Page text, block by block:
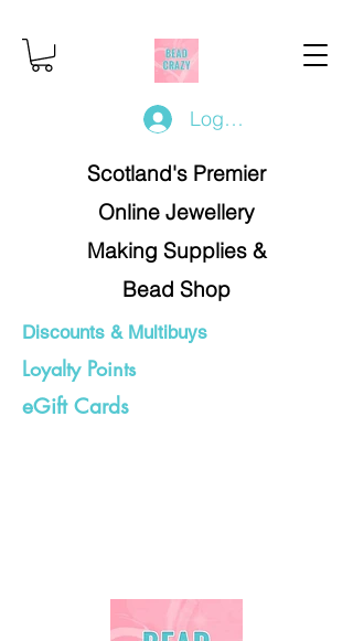
Log In/Register
Scotland's Premier
Online Jewellery
Making Supplies &
Bead Shop
Discounts & Multibuys
Loyalty Points
eGift Cards